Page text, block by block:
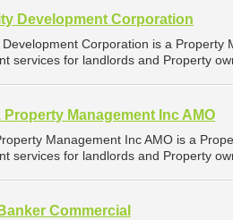
Development Corporation
Corporation is a
services for landlords and Property
Management Inc AMO
Management Inc AMO is a
services for landlords and Property
Commercial